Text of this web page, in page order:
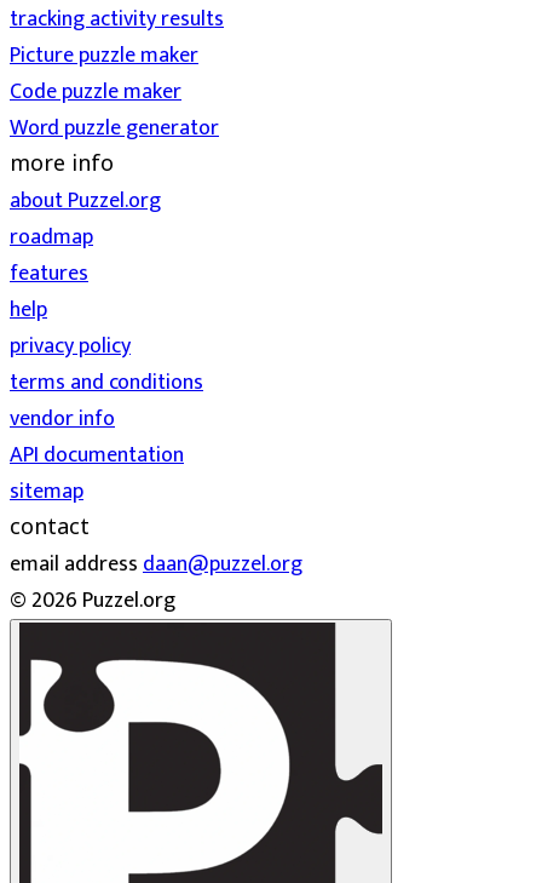
tracking activity results
Picture puzzle maker
Code puzzle maker
Word puzzle generator
more info
about Puzzel.org
roadmap
features
help
privacy policy
terms and conditions
vendor info
API documentation
sitemap
contact
email addressdaan@puzzel.org
© 2026 Puzzel.org